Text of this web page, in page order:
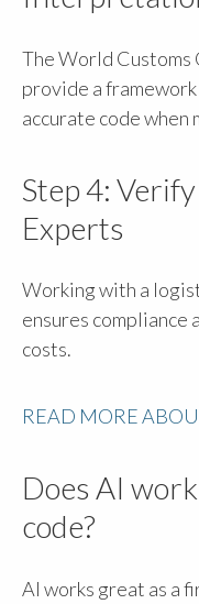
The World Customs
provide a
accurate code
Step 4:
Experts
Working with a
ensures compliance
costs.
READ MORE
Does AI
code?
AI works great as a